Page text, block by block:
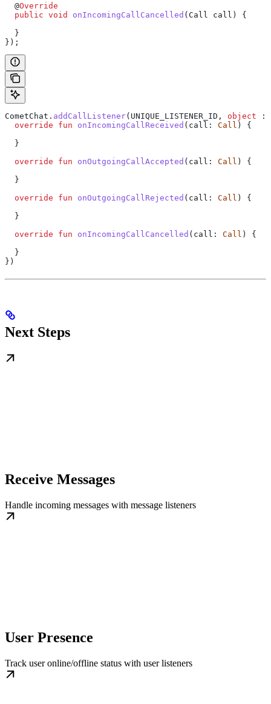
  @
Override
  public
void onIncomingCallCancelled ( Call
call) {
  }
});
CometChat. addCallListener(UNIQUE_LISTENER_ID, object :
  override
fun onIncomingCallReceived (call: Call ) {
  }
  override
fun onOutgoingCallAccepted (call: Call ) {
  }
  override
fun onOutgoingCallRejected (call: Call ) {
  }
  override
fun onIncomingCallCancelled (call: Call ) {
  }
})
Next Steps
Receive Messages
Handle incoming messages with message listeners
User Presence
Track user online/offline status with user listeners